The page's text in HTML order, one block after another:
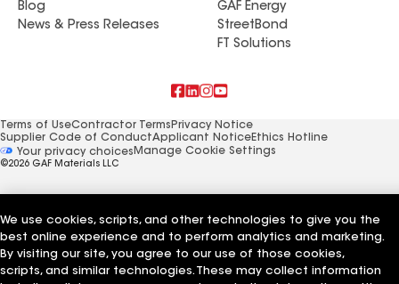
Blog
News & Press Releases
GAF Energy
StreetBond
FT Solutions
Terms of UseContractor Terms Privacy Notice
Supplier Code of ConductApplicant NoticeEthics Hotline
Your privacy choicesManage Cookie Settings
©2026 GAF Materials LLC
We use cookies, scripts, and other technologies to give you the
best online experience and to perform analytics and marketing.
By visiting our site, you agree to our use of those cookies,
scripts, and similar technologies. These may collect information